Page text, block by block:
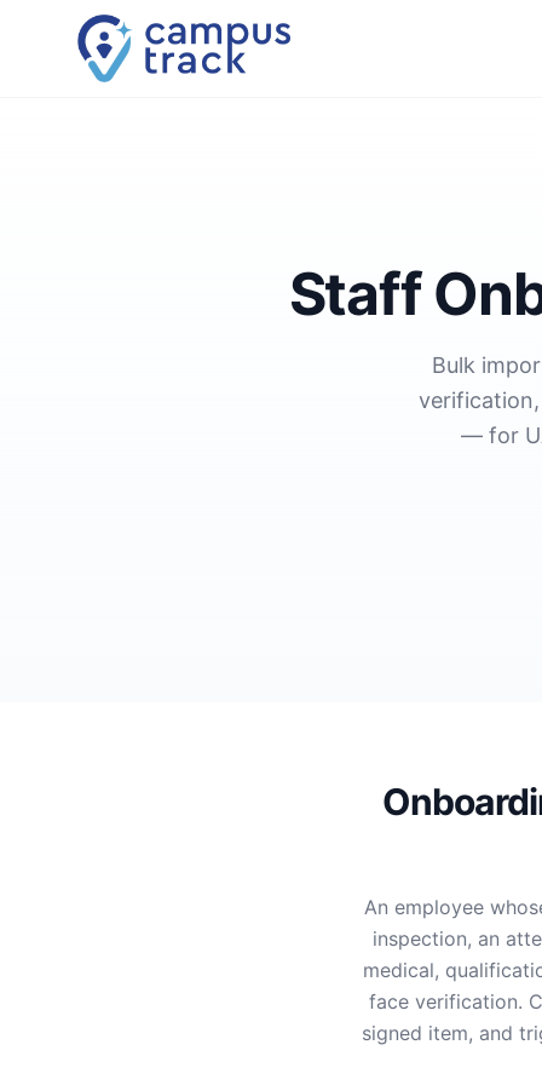
Skip to main content
Staff
Bulk
— for
An employee
inspection, an
medical,
face verification.
signed item, and